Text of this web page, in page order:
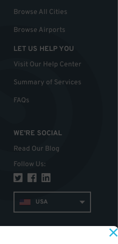
Browse All Cities
Browse Airports
LET US HELP YOU
Visit Our Help Center
Summary of Services
FAQs
WE'RE SOCIAL
Read Our Blog
Follow Us:
USA